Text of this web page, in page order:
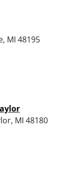
MI 48195
MI 48180